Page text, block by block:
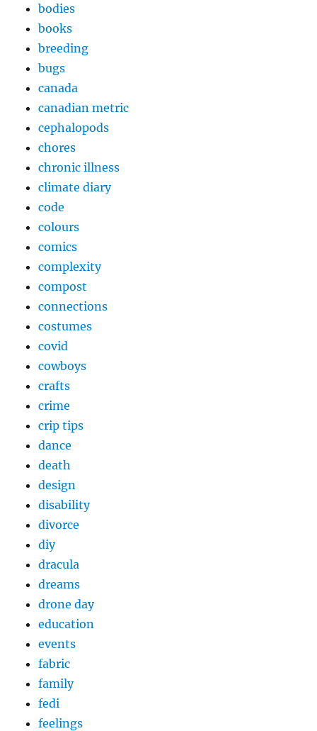
bodies
books
breeding
bugs
canada
canadian metric
cephalopods
chores
chronic illness
climate diary
code
colours
comics
complexity
compost
connections
costumes
covid
cowboys
crafts
crime
crip tips
dance
death
design
disability
divorce
diy
dracula
dreams
drone day
education
events
fabric
family
fedi
feelings